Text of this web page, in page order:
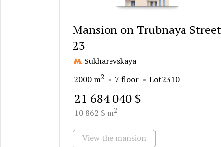
Mansion on Trubnaya Street
23
Sukharevskaya
2000 m2 7 floor Lot2310
21 684 040 $
10 862 $ m2
View the mansion